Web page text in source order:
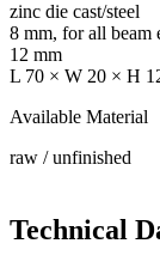
zinc die cast/steel
8 mm, for all beam
12 mm
L 70 × W 20 × H
Available Material
raw / unfinished
Technical